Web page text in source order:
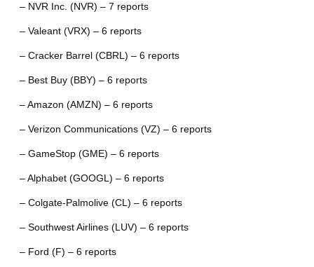
– NVR Inc. (NVR) – 7 reports
– Valeant (VRX) – 6 reports
– Cracker Barrel (CBRL) – 6 reports
– Best Buy (BBY) – 6 reports
– Amazon (AMZN) – 6 reports
– Verizon Communications (VZ) – 6 reports
– GameStop (GME) – 6 reports
– Alphabet (GOOGL) – 6 reports
– Colgate-Palmolive (CL) – 6 reports
– Southwest Airlines (LUV) – 6 reports
– Ford (F) – 6 reports